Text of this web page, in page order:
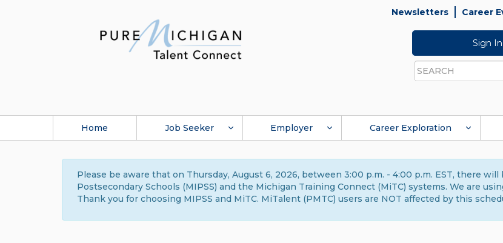
Newsletters Career
Sign In
Search
Home Job Seeker Employer Career Exploration
Please be aware that on Thursday, August 6, 2026, between 3:00 p.m. - 4:00 p.m. EST, there
Postsecondary Schools (MIPSS) and the Michigan Training Connect (MiTC) systems. We are
Thank you for choosing MIPSS and MiTC. MiTalent (PMTC) users are NOT affected by this